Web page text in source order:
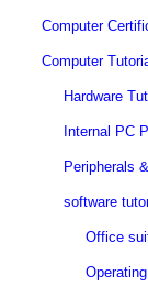
Computer
Computer
Hardware
Internal PC
Peripherals
software
Office